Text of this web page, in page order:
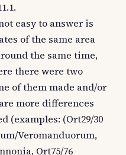
easy to answer is
of the same area
the same time,
there were two
of them made and/or
more differences
(examples: (Ort29/30
Veromanduorum,
Ort75/76